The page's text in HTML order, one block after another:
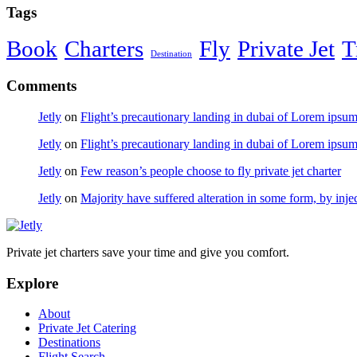
Tags
Book Charters Destination Fly Private Jet
Comments
Jetly on Flight’s precautionary landing in dubai of Lorem ipsum
Jetly on Flight’s precautionary landing in dubai of Lorem ipsum
Jetly on Few reason’s people choose to fly private jet charter
Jetly on Majority have suffered alteration in some form, by
Private jet charters save your time and give you comfort.
Explore
About
Private Jet Catering
Destinations